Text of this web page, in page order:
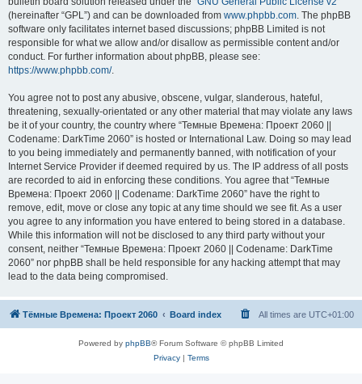
(hereinafter “GPL”) and can be downloaded from www.phpbb.com. The phpBB
software only facilitates internet based discussions; phpBB Limited is not
responsible for what we allow and/or disallow as permissible content and/or
conduct. For further information about phpBB, please see:
https://www.phpbb.com/.
You agree not to post any abusive, obscene, vulgar, slanderous, hateful,
threatening, sexually-orientated or any other material that may violate any laws
be it of your country, the country where “Темные Времена: Проект 2060 ||
Codename: DarkTime 2060” is hosted or International Law. Doing so may lead
to you being immediately and permanently banned, with notification of your
Internet Service Provider if deemed required by us. The IP address of all posts
are recorded to aid in enforcing these conditions. You agree that “Темные
Времена: Проект 2060 || Codename: DarkTime 2060” have the right to
remove, edit, move or close any topic at any time should we see fit. As a user
you agree to any information you have entered to being stored in a database.
While this information will not be disclosed to any third party without your
consent, neither “Темные Времена: Проект 2060 || Codename: DarkTime
2060” nor phpBB shall be held responsible for any hacking attempt that may
lead to the data being compromised.
Тёмные Времена: Проект 2060 Board index All times are UTC+01:00
Powered by phpBB® Forum Software © phpBB Limited
Privacy| Terms